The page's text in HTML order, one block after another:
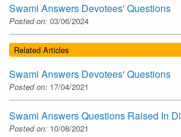
Swami Answers Devotees' Questions
Posted on: 03/06/2024
Related Articles
Swami Answers Devotees' Questions
Posted on: 17/04/2021
Swami Answers Questions Raised In
Posted on: 10/08/2021